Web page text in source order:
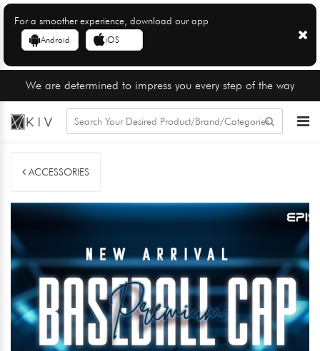
For a smoother experience, download our app
Android iOS
We are determined to impress you every step of the way
ACCESSORIES